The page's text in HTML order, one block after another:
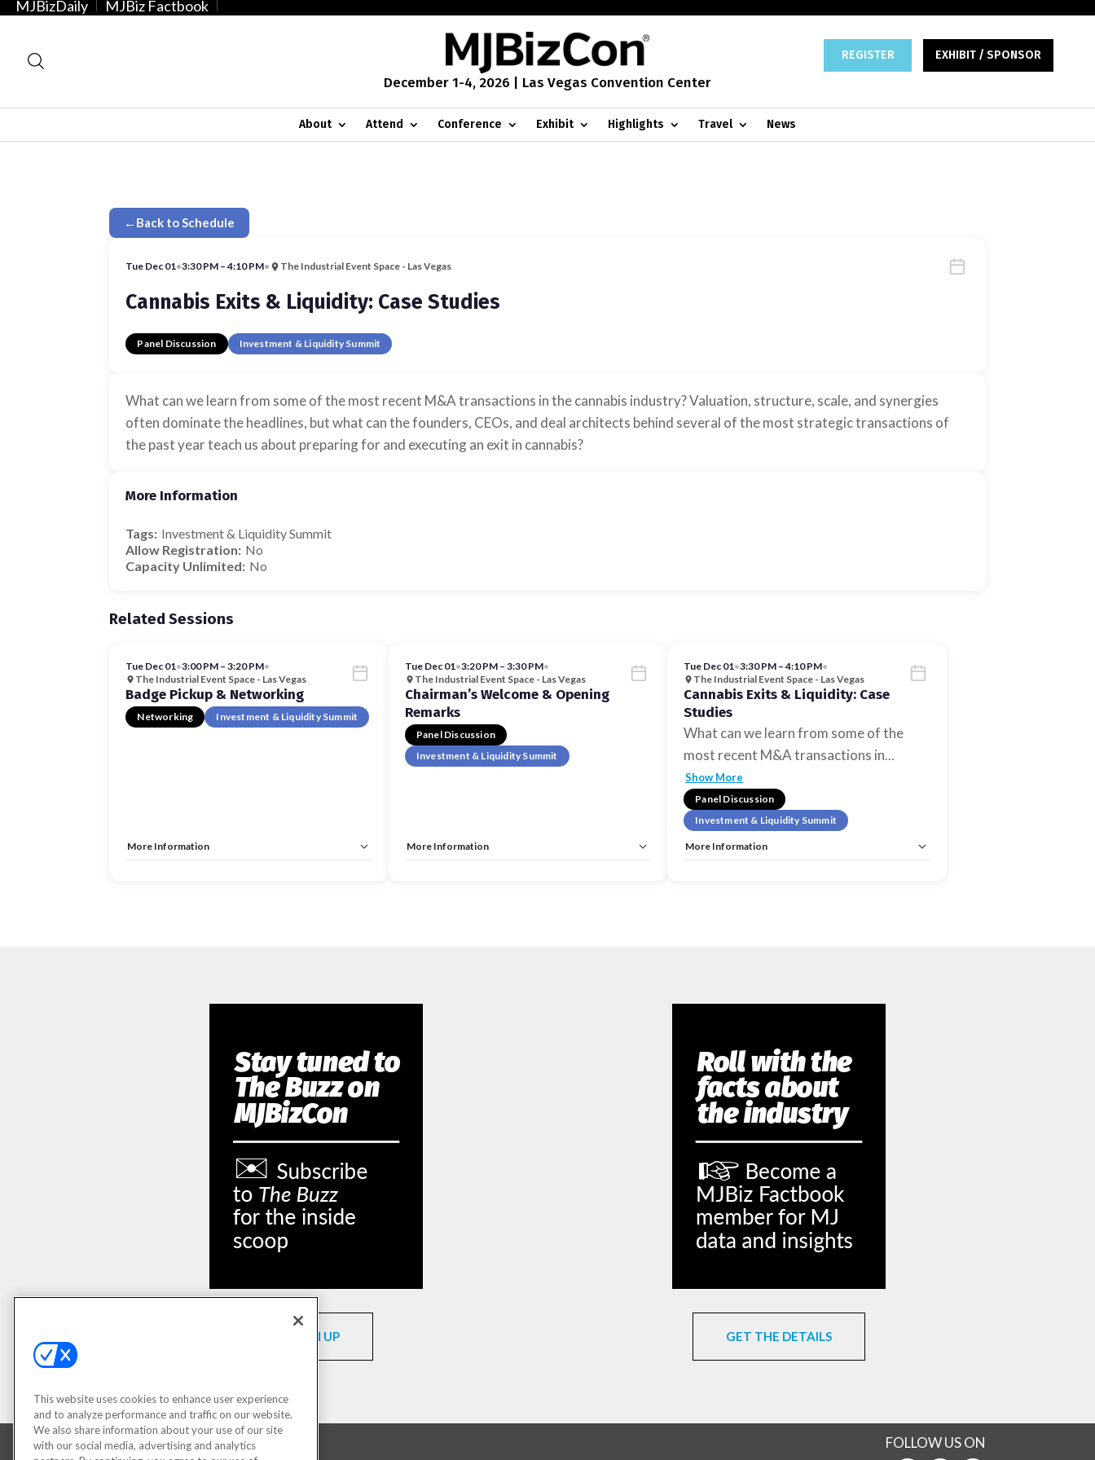
MJBizDaily MJBiz Factbook
December 1-4, 2026 | Las Vegas Convention Center
REGISTER EXHIBIT / SPONSOR
About Attend Conference Exhibit Highlights Travel News
← Back to Schedule
Tue Dec 01•3:30 PM – 4:10 PM• The Industrial Event Space - Las Vegas
Cannabis Exits & Liquidity: Case Studies
Panel Discussion Investment & Liquidity Summit
What can we learn from some of the most recent M&A transactions in the cannabis industry? Valuation, structure, scale, and synergies
often dominate the headlines, but what can the founders, CEOs, and deal architects behind several of the most strategic transactions of
the past year teach us about preparing for and executing an exit in cannabis?
More Information
Tags: Investment & Liquidity Summit
Allow Registration: No
Capacity Unlimited: No
Related Sessions
Tue Dec 01•3:00 PM – 3:20 PM•
The Industrial Event Space - Las Vegas
Badge Pickup & Networking
Networking Investment & Liquidity Summit
More Information
Tue Dec 01•3:20 PM – 3:30 PM•
The Industrial Event Space - Las Vegas
Chairman’s Welcome & Opening
Remarks
Panel Discussion
Investment & Liquidity Summit
More Information
Tue Dec 01•3:30 PM – 4:10 PM•
The Industrial Event Space - Las Vegas
Cannabis Exits & Liquidity: Case
Studies
What can we learn from some of the
most recent M&A transactions in…
Show More
Panel Discussion
Investment & Liquidity Summit
More Information
SIGN UP GET THE DETAILS
FOLLOW US ON
This website uses cookies to enhance user experience
and to analyze performance and traffic on our website.
We also share information about your use of our site
with our social media, advertising and analytics